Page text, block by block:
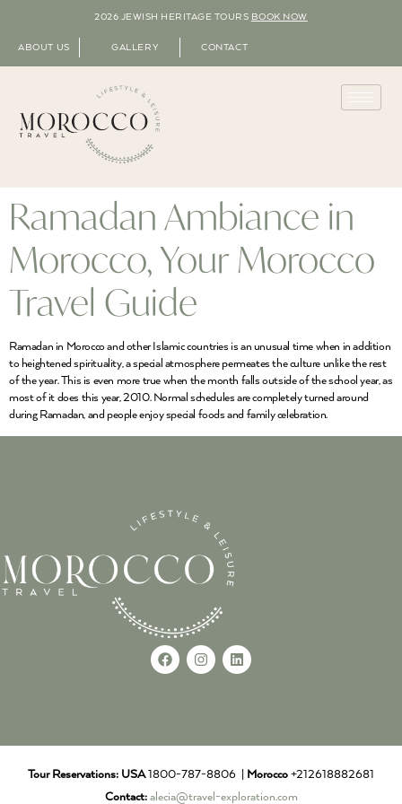
2026 JEWISH HERITAGE TOURS BOOK NOW
ABOUT US GALLERY CONTACT
Ramadan Ambiance in
Morocco, Your Morocco
Travel Guide
Ramadan in Morocco and other Islamic countries is an unusual time when in addition
to heightened spirituality, a special atmosphere permeates the culture unlike the rest
of the year. This is even more true when the month falls outside of the school year, as
most of it does this year, 2010. Normal schedules are completely turned around
during Ramadan, and people enjoy special foods and family celebration.
Tour Reservations: USA1800-787-8806 | Morocco +212618882681
Contact: alecia@travel-exploration.com